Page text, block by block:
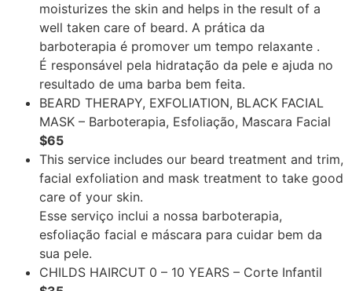
moisturizes the skin and helps in the result of a
well taken care of beard. A prática da
barboterapia é promover um tempo relaxante .
É responsável pela hidratação da pele e ajuda no
resultado de uma barba bem feita.
BEARD THERAPY, EXFOLIATION, BLACK FACIAL
MASK – Barboterapia, Esfoliação, Mascara Facial
$65
This service includes our beard treatment and trim,
facial exfoliation and mask treatment to take good
care of your skin.
Esse serviço inclui a nossa barboterapia,
esfoliação facial e máscara para cuidar bem da
sua pele.
CHILDS HAIRCUT 0 – 10 YEARS – Corte Infantil